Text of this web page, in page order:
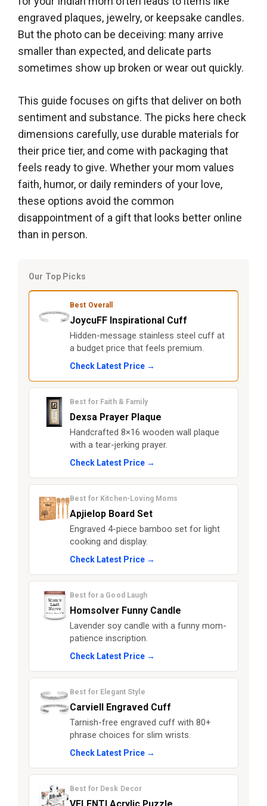
engraved plaques, jewelry, or keepsake candles.
But the photo can be deceiving: many arrive
smaller than expected, and delicate parts
sometimes show up broken or wear out quickly.
This guide focuses on gifts that deliver on both
sentiment and substance. The picks here check
dimensions carefully, use durable materials for
their price tier, and come with packaging that
feels ready to give. Whether your mom values
faith, humor, or daily reminders of your love,
these options avoid the common
disappointment of a gift that looks better online
than in person.
Our Top Picks
Best Overall
JoycuFF Inspirational Cuff
Hidden-message stainless steel cuff at
a budget price that feels premium.
Check Latest Price →
Best for Faith & Family
Dexsa Prayer Plaque
Handcrafted 8×16 wooden wall plaque
with a tear-jerking prayer.
Check Latest Price →
Best for Kitchen-Loving Moms
Apjielop Board Set
Engraved 4-piece bamboo set for light
cooking and display.
Check Latest Price →
Best for a Good Laugh
Homsolver Funny Candle
Lavender soy candle with a funny mom-
patience inscription.
Check Latest Price →
Best for Elegant Style
Carviell Engraved Cuff
Tarnish-free engraved cuff with 80+
phrase choices for slim wrists.
Check Latest Price →
Best for Desk Decor